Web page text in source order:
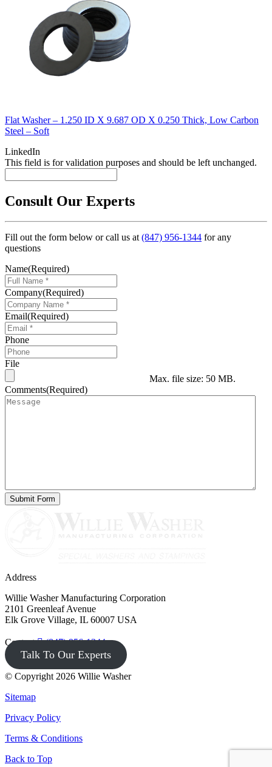
Flat Washer – 1.250 ID X 9.687 OD X 0.250 Thick, Low Carbon
Steel – Soft
LinkedIn
This field is for validation purposes and should be left unchanged.
Consult Our Experts
Fill out the form below or call us at(847) 956-1344 for any
questions
Name(Required)
Company(Required)
Email(Required)
Phone
File
Max. file size: 50 MB.
Comments(Required)
Address
Willie Washer Manufacturing Corporation
2101 Greenleaf Avenue
Elk Grove Village, IL 60007 USA
Contact (847) 956-1344
Talk To Our Experts
© Copyright 2026 Willie Washer
Sitemap
Privacy Policy
Terms & Conditions
Back to Top